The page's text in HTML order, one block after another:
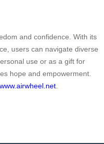
and confidence. With its
users can navigate diverse
use or as a gift for
hope and empowerment.